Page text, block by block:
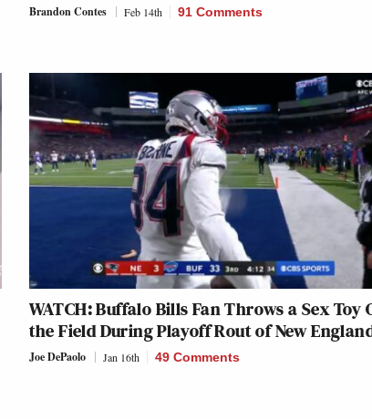
Brandon Contes Feb 14th 91 Comments
WATCH: Buffalo Bills Fan Throws a Sex Toy
the Field During Playoff Rout of New
Joe DePaolo Jan 16th 49 Comments